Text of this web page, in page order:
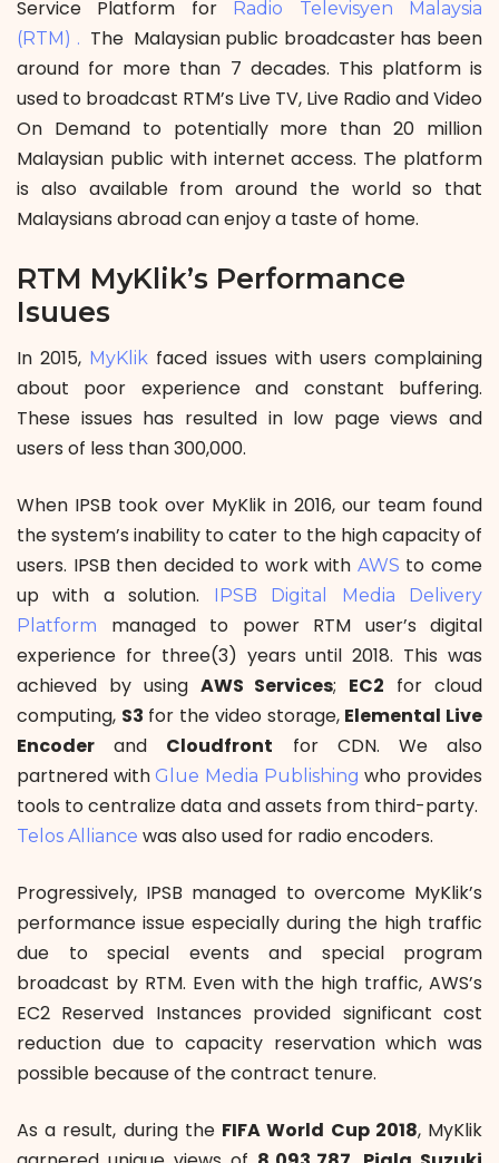
Service Platform for
Radio Televisyen Malaysia
(RTM) . The Malaysian public broadcaster has been
around for more than 7 decades. This platform is
used to broadcast RTM’s Live TV, Live Radio and Video
On Demand to potentially more than 20 million
Malaysian public with internet access. The platform
is also available from around the world so that
Malaysians abroad can enjoy a taste of home.
RTM MyKlik’s Performance
Isuues
In 2015, MyKlik faced issues with users complaining
about poor experience and constant buffering.
These issues has resulted in low page views and
users of less than 300,000.
When IPSB took over MyKlik in 2016, our team found
the system’s inability to cater to the high capacity of
users. IPSB then decided to work with AWS to come
up with a solution.
IPSB Digital Media Delivery
Platform
managed to power RTM user’s digital
experience for three(3) years until 2018. This was
achieved by using AWS Services; EC2 for cloud
computing, S3 for the video storage, Elemental Live
Encoder and Cloudfront for CDN. We also
partnered with Glue Media Publishing who provides
tools to centralize data and assets from third-party.
Telos Alliance was also used for radio encoders.
Progressively, IPSB managed to overcome MyKlik’s
performance issue especially during the high traffic
due to special events and special program
broadcast by RTM. Even with the high traffic, AWS’s
EC2 Reserved Instances provided significant cost
reduction due to capacity reservation which was
possible because of the contract tenure.
As a result, during the FIFA World Cup 2018, MyKlik